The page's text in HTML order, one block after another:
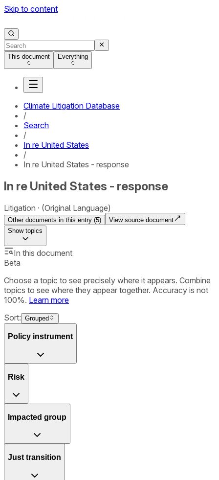
Skip to content
This document Everything
Climate Litigation Database
/
Search
/
In re United States
/
In re United States - response
In re United States - response
Litigation (Original Language)
Other documents in this entry (5)
View source document
Showtopics
In this document
Beta
Choose a topic to see precisely where it appears. Combine
topics to see where they appear together. Accuracy is not
100%. Learn more
Sort: Grouped
Policy instrument
Risk
Impacted group
Just transition